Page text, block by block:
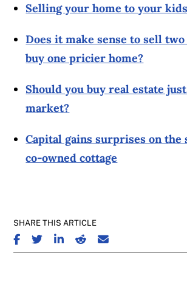
Selling your home to your
Does it make sense to sell
buy one pricier home?
Should you buy real estate
market?
Capital gains surprises on the
co-owned cottage
SHARE THIS ARTICLE
SHARE ON FACEBOOK
SHARE ON TWITTER
SHARE ON LINKEDIN
SHARE ON REDDIT
SHARE ON EMAIL